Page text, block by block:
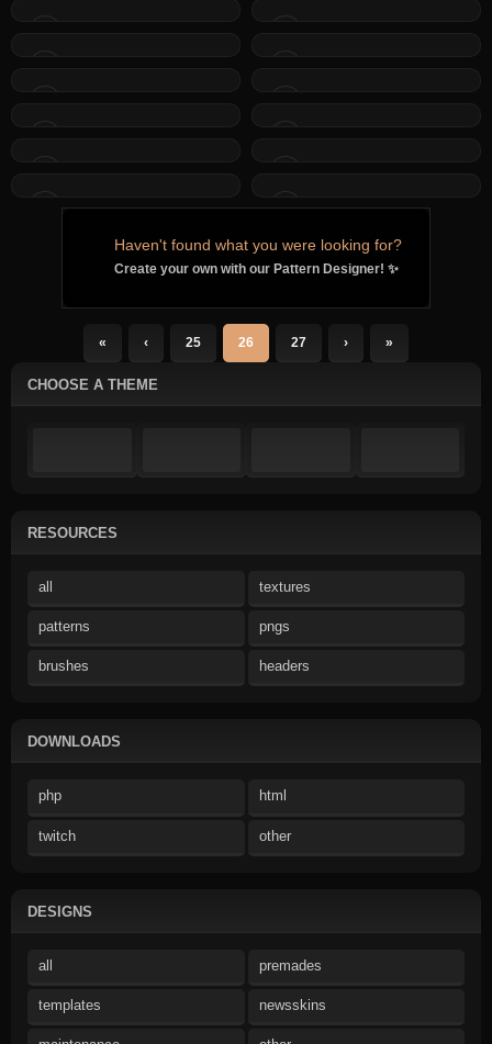
CHOOSE A THEME
RESOURCES
all textures
patterns pngs
brushes headers
DOWNLOADS
php html
twitch other
DESIGNS
all premades
templates newsskins
Haven't found what you were looking for?
Create your own with our Pattern Designer! ✨
« ‹ 25 26 27 › »